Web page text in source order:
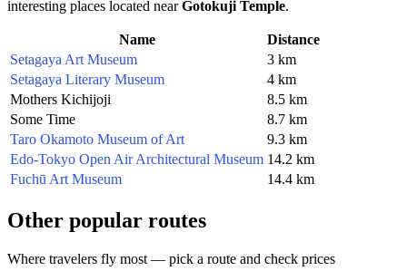
interesting places located nearGotokuji Temple.
Name
Distance
Setagaya Art Museum
3 km
Setagaya Literary Museum
4 km
Mothers Kichijoji
8.5 km
Some Time
8.7 km
Taro Okamoto Museum of Art
9.3 km
Edo-Tokyo Open Air Architectural Museum 14.2 km
Fuchū Art Museum
14.4 km
Other popular routes
Where travelers fly most — pick a route and check prices